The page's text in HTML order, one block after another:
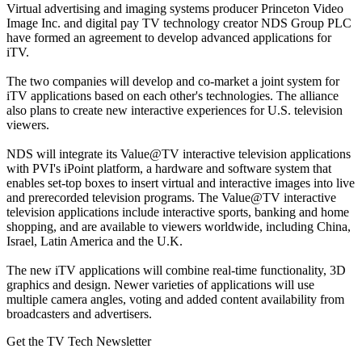
Virtual advertising and imaging systems producer Princeton Video
Image Inc. and digital pay TV technology creator NDS Group PLC
have formed an agreement to develop advanced applications for
iTV.
The two companies will develop and co-market a joint system for
iTV applications based on each other's technologies. The alliance
also plans to create new interactive experiences for U.S. television
viewers.
NDS will integrate its Value@TV interactive television applications
with PVI's iPoint platform, a hardware and software system that
enables set-top boxes to insert virtual and interactive images into live
and prerecorded television programs. The Value@TV interactive
television applications include interactive sports, banking and home
shopping, and are available to viewers worldwide, including China,
Israel, Latin America and the U.K.
The new iTV applications will combine real-time functionality, 3D
graphics and design. Newer varieties of applications will use
multiple camera angles, voting and added content availability from
broadcasters and advertisers.
Get the TV Tech Newsletter